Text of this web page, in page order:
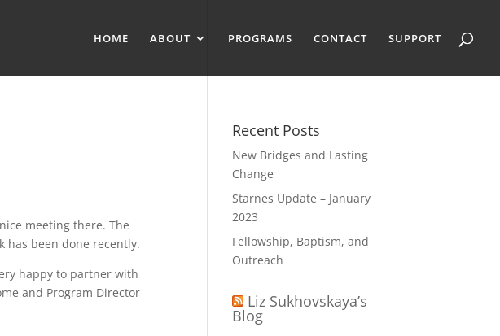
HOME ABOUT PROGRAMS CONTACT SUPPORT
meeting there. The
has been done recently.
happy to partner with
and Program Director
Recent Posts
New Bridges and Lasting
Change
Starnes Update – January
2023
Fellowship, Baptism, and
Outreach
Liz Sukhovskaya’s
Blog